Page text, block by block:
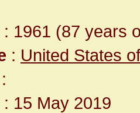
: 1961 (87 years
: United States
:
: 15 May 2019